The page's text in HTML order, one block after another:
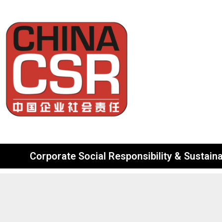
Corporate Social Responsibility &